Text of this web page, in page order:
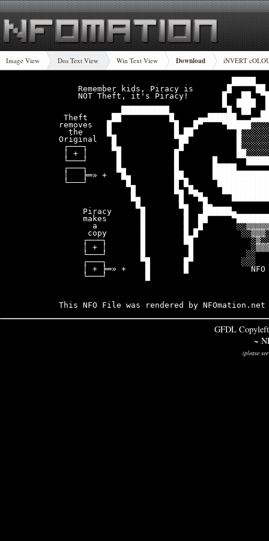
Image View Dos Text View Win Text View Download iNVERT
                                    █████
Remember kids, Piracy is       █     ██
NOT Theft, it's Piracy!       █   ██
█  ████
██████████            █  ██
Theft     ██          █     ▄▄██████
removes   █             █   █▀
the     █             █ ██
Original   █            ▀██
┌───┐     █▄            █
│ + │      █           █
└───┘      █           █       █
┌───┐      █▄          █       █████
│   ╞═» +   █▄         ██
└───┘        █         █ █
█        █▄ █▄
█▄        █  ▀█▄
█        █▄   █▄
Piracy      █        █   ██████▄
makes       █        █  ██
a         █        █  █
copy       █        █ █
┌───┐       █        ██
│ + │       █         █
└───┘       █         █           ░░
┌───┐       ▀█       █▀          ░░░
│ + ╞═» +    █       █             NFO
     └───┘        █
This NFO File was rendered by NFOmation.net
GFDL
~
(please